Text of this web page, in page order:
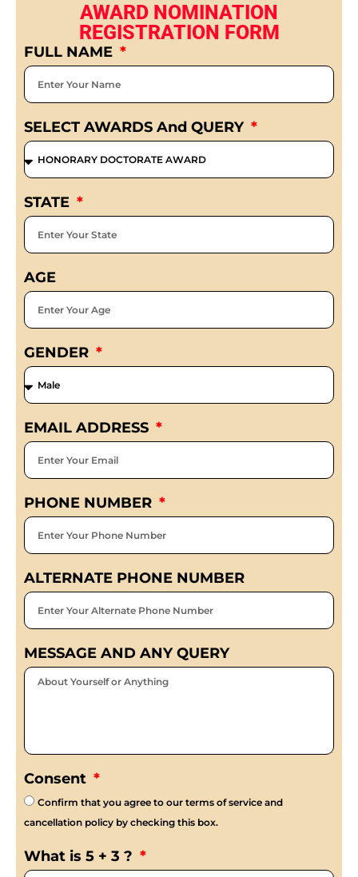
AWARD NOMINATION
REGISTRATION FORM
FULL NAME
SELECT AWARDS And QUERY
STATE
AGE
GENDER
EMAIL ADDRESS
PHONE NUMBER
ALTERNATE PHONE NUMBER
MESSAGE AND ANY QUERY
Consent
Confirm that you agree to our terms of service and
cancellation policy by checking this box.
What is 5 + 3 ?